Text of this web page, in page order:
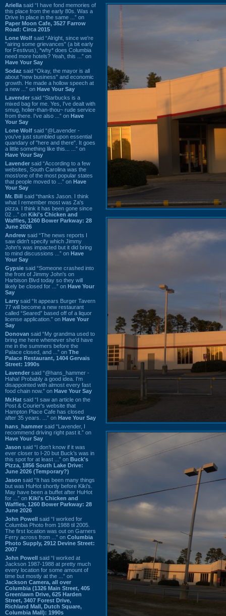
Ariella said “I have fond memories of
this place from the early 80s. Was a
Drive In place in the same ...” on
Paper Moon Cafe, 3527 Farrow
Road: Circa 2015
Lone Wolf said “Alright, since we're
"airing some grievances" (a bit early
for Festivus), *why* does Columbia
need more hotels? Yeah, this ...” on
Have Your Say
Sodaz said “Okay, the mayor is all
about "new business" and economic
growth. He made a hollow speech at
a new ...” on Have Your Say
Lavender said “Starbucks is a
mixed bag for me. Yes, I've dealt with
smug, holier-than-thou~ rude service
from there. I've also ...” on Have
Your Say
Lone Wolf said “@Lavender -
you've just stumbled upon essential
quandary of "here and there". It goes
a little something like this... ...” on
Have Your Say
Lavender said “According to a few
websites, South Carolina was the
most/one of the most popular states
that people moved to ...” on Have
Your Say
Mr. Bill said “thanks Jason. I think
what I remember most was Za's
pizza. I think it has been gone since
02 ...” on Kiki's Chicken and
Waffles, 1260 Bower Parkway: 28
June 2026
Andrew said “The news reports I
saw didn't specify which Jimmy
John's was impacted but it did bring
to mind discussions ...” on Have
Your Say
Gypsie said “Someone crashed into
the front of Jimmy John's on
Harbison Blvd today so they will
likely be closed for ...” on Have Your
Say
Larry said “It appears Burger Tavern
77 will become a new restaurant
called “Seared” based off of a liquor
license application.” on Have Your
Say
Donovan said “My grandma used to
bring me here whenever she'd have
me in the summers before the
Palace closed, and ...” on The
Palace Restaurant, 1404 Gervais
Street: 1990s
Lavender said “@hans_hammer -
Haha! Probably a good idea. I'm
disappointed with almost every fast
food chain now.” on Have Your Say
Mr.Hat said “I saw an article on the
Post & Courier's website that
Hampton Place Cafe has closed
after 35 years. ...” on Have Your Say
hans_hammer said “Lavender, I
recommend driving right past it.” on
Have Your Say
Jason said “I don’t know if it was
ever closer to I-20 but Buck’s was in
this spot for at least ...” on Buck's
Pizza, 1856 South Lake Drive:
June 2026 (Temporary?)
Jason said “It has been many things
but was HuHot shortly before Kiki’s.
May have been a buffet after HuHot
for ...” on Kiki's Chicken and
Waffles, 1260 Bower Parkway: 28
June 2026
John Powell said “I worked for
Columbia Photo from 1988 til 2005.
The first location was out on Garners
Ferry across from ...” on Columbia
Photo Supply, 2912 Devine Street:
2007
John Powell said “I worked at
Jackson 1987-1988 at pretty much
every location for some amount of
time but mostly at the ...” on
Jackson Camera, all over
Columbia (1326 Main Street, 405
Greenlawn Drive, 625 Harden
Street, 3407 Forest Drive,
Richland Mall, Dutch Square,
Columbia Mall): 1990s